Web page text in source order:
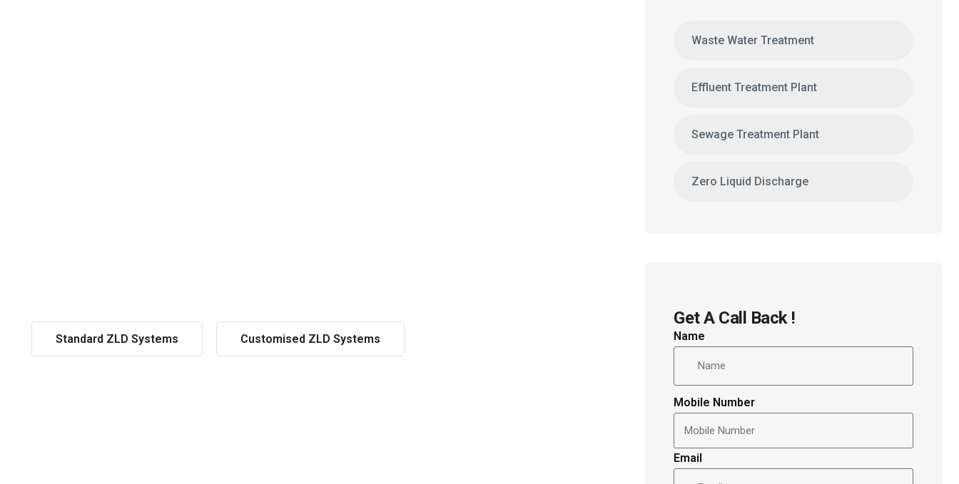
Standard ZLD Systems Customised ZLD Systems
Waste Water Treatment
Effluent Treatment Plant
Sewage Treatment Plant
Zero Liquid Discharge
Get A Call Back !
Name
Mobile Number
Email